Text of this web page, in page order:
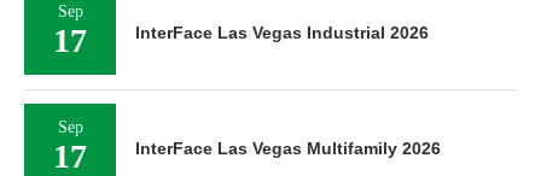
Sep
17 InterFace Las Vegas Industrial 2026
Sep
17 InterFace Las Vegas Multifamily 2026